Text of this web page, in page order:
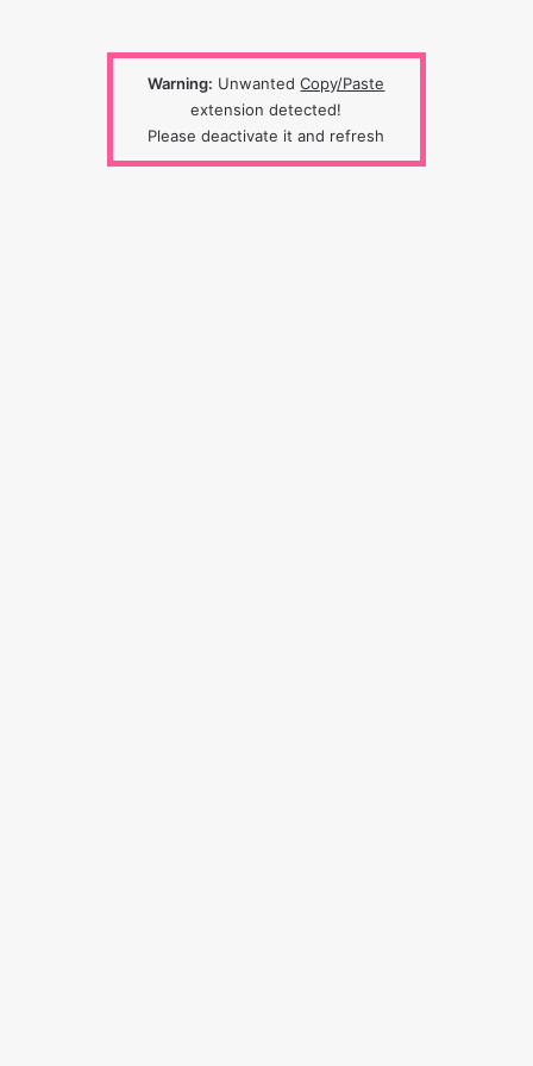
Warning: UnwantedCopy/Paste
extension detected!
Please deactivate it and refresh